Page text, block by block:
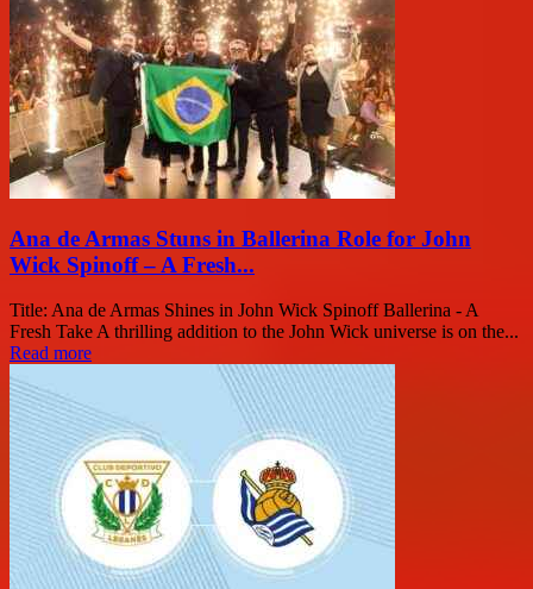
Ana de Armas Stuns in Ballerina Role for John
Wick Spinoff – A Fresh...
Title: Ana de Armas Shines in John Wick Spinoff Ballerina - A
Fresh Take A thrilling addition to the John Wick universe is on the...
Read more